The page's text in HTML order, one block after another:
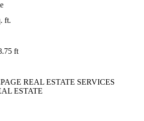
ft.
ft
REAL ESTATE SERVICES
ESTATE